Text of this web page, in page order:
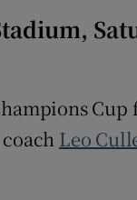
Leo